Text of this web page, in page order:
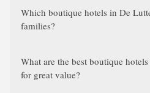
Which boutique hotels in De
families?
What are the best boutique
for great value?